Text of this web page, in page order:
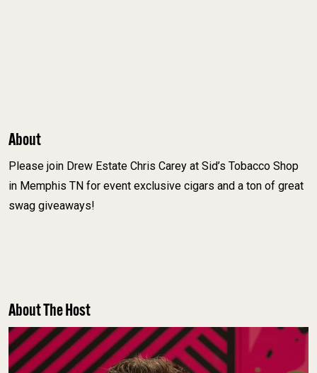
About
Please join Drew Estate Chris Carey at Sid’s Tobacco Shop
in Memphis TN for event exclusive cigars and a ton of great
swag giveaways!
About The Host